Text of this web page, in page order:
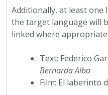
Additionally, at least
the target language will
linked where
Text: Federico
Bernarda Alba
Film: El laberinto